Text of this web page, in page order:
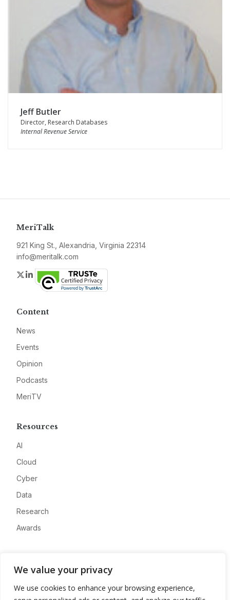
We value your privacy
We use cookies to enhance your browsing experience,
Jeff Butler
Director, Research Databases
Internal Revenue Service
MeriTalk
921 King St., Alexandria, Virginia 22314
info@meritalk.com
Twitter
LinkedIn
Content
News
Events
Opinion
Podcasts
MeriTV
Resources
AI
Cloud
Cyber
Data
Research
Awards
Advertise